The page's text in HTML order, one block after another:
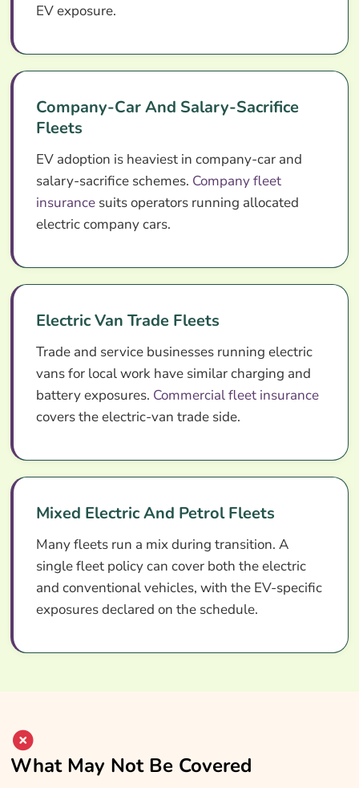
EV exposure.
Company-Car And Salary-Sacrifice
Fleets
EV adoption is heaviest in company-car and
salary-sacrifice schemes. Company fleet
insurancesuits operators running allocated
electric company cars.
Electric Van Trade Fleets
Trade and service businesses running electric
vans for local work have similar charging and
battery exposures. Commercial fleet insurance
covers the electric-van trade side.
Mixed Electric And Petrol Fleets
Many fleets run a mix during transition. A
single fleet policy can cover both the electric
and conventional vehicles, with the EV-specific
exposures declared on the schedule.
What May Not Be Covered